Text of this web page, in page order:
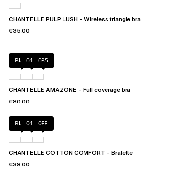
CHANTELLE PULP LUSH – Wireless triangle bra
€35.00
Black010 035
CHANTELLE AMAZONE – Full coverage bra
€80.00
Black010 0FE
CHANTELLE COTTON COMFORT – Bralette
€38.00